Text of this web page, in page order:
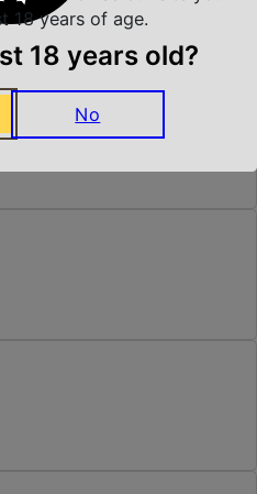
18 years of age.
18 years old?
No